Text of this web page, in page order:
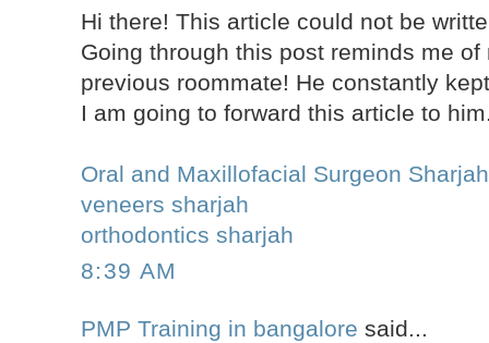
Hi there! This article could not be
Going through this post reminds me of
previous roommate! He constantly
I am going to forward this article to
Oral and Maxillofacial Surgeon Sharjah
veneers sharjah
orthodontics sharjah
8:39 AM
PMP Training in bangalore said...